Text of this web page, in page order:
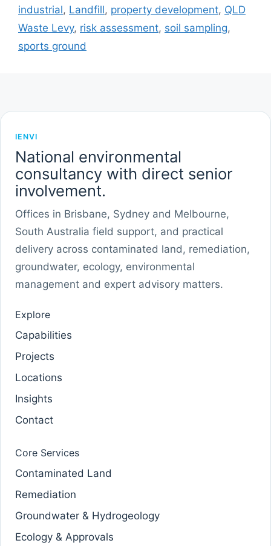
industrial, Landfill, property development, QLD
Waste Levy, risk assessment, soil sampling,
sports ground
IENVI
National environmental
consultancy with direct senior
involvement.
Offices in Brisbane, Sydney and Melbourne,
South Australia field support, and practical
delivery across contaminated land, remediation,
groundwater, ecology, environmental
management and expert advisory matters.
Explore
Capabilities
Projects
Locations
Insights
Contact
Core Services
Contaminated Land
Remediation
Groundwater & Hydrogeology
Ecology & Approvals